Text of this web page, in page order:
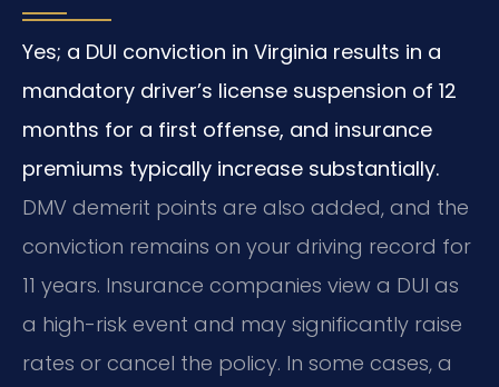
Yes; a DUI conviction in Virginia results in a
mandatory driver’s license suspension of 12
months for a first offense, and insurance
premiums typically increase substantially.
DMV demerit points are also added, and the
conviction remains on your driving record for
11 years. Insurance companies view a DUI as
a high-risk event and may significantly raise
rates or cancel the policy. In some cases, a